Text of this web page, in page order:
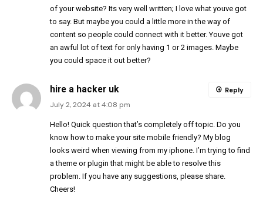
of your website? Its very well written; I love what youve got
to say. But maybe you could a little more in the way of
content so people could connect with it better. Youve got
an awful lot of text for only having 1 or 2 images. Maybe
you could space it out better?
hire a hacker uk
July 2, 2024 at 4:08 pm
Hello! Quick question that’s completely off topic. Do you
know how to make your site mobile friendly? My blog
looks weird when viewing from my iphone. I’m trying to find
a theme or plugin that might be able to resolve this
problem. If you have any suggestions, please share.
Cheers!
Reply